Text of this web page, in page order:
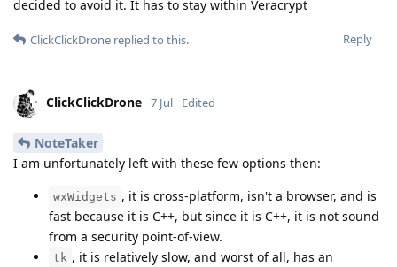
decided to avoid it. It has to stay within Veracrypt
Reply
ClickClickDrone replied to this.
ClickClickDrone 7 Jul Edited
NoteTaker
I am unfortunately left with these few options then:
wxWidgets , it is cross-platform, isn't a browser, and is
fast because it is C++, but since it is C++, it is not sound
from a security point-of-view.
tk , it is relatively slow, and worst of all, has an